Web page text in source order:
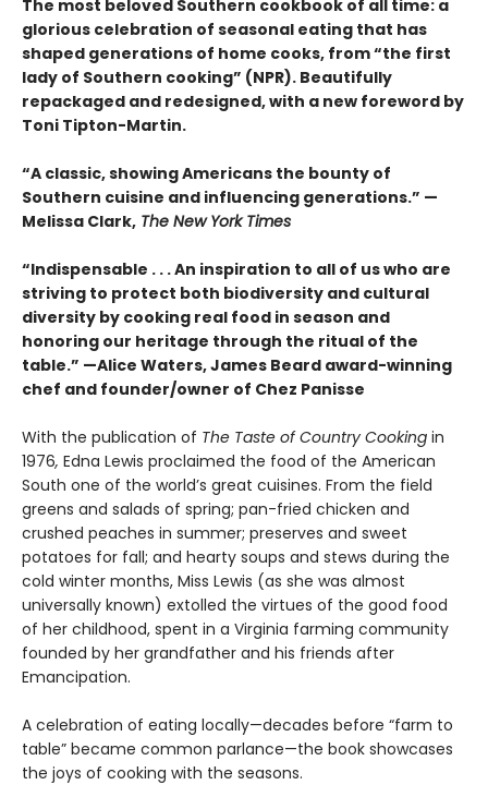
The most beloved Southern cookbook of all time: a
glorious celebration of seasonal eating that has
shaped generations of home cooks, from “the first
lady of Southern cooking” (NPR). Beautifully
repackaged and redesigned, with a new foreword by
Toni Tipton-Martin.
“A classic, showing Americans the bounty of
Southern cuisine and influencing generations.” —
Melissa Clark, The New York Times
“Indispensable . . . An inspiration to all of us who are
striving to protect both biodiversity and cultural
diversity by cooking real food in season and
honoring our heritage through the ritual of the
table.” —Alice Waters, James Beard award-winning
chef and founder/owner of Chez Panisse
With the publication of The Taste of Country Cooking in
1976, Edna Lewis proclaimed the food of the American
South one of the world’s great cuisines. From the field
greens and salads of spring; pan-fried chicken and
crushed peaches in summer; preserves and sweet
potatoes for fall; and hearty soups and stews during the
cold winter months, Miss Lewis (as she was almost
universally known) extolled the vir­tues of the good food
of her childhood, spent in a Virginia farming community
founded by her grandfather and his friends after
Emancipation.
A celebration of eating locally—decades before “farm to
table” became common parlance—the book showcases
the joys of cooking with the seasons.